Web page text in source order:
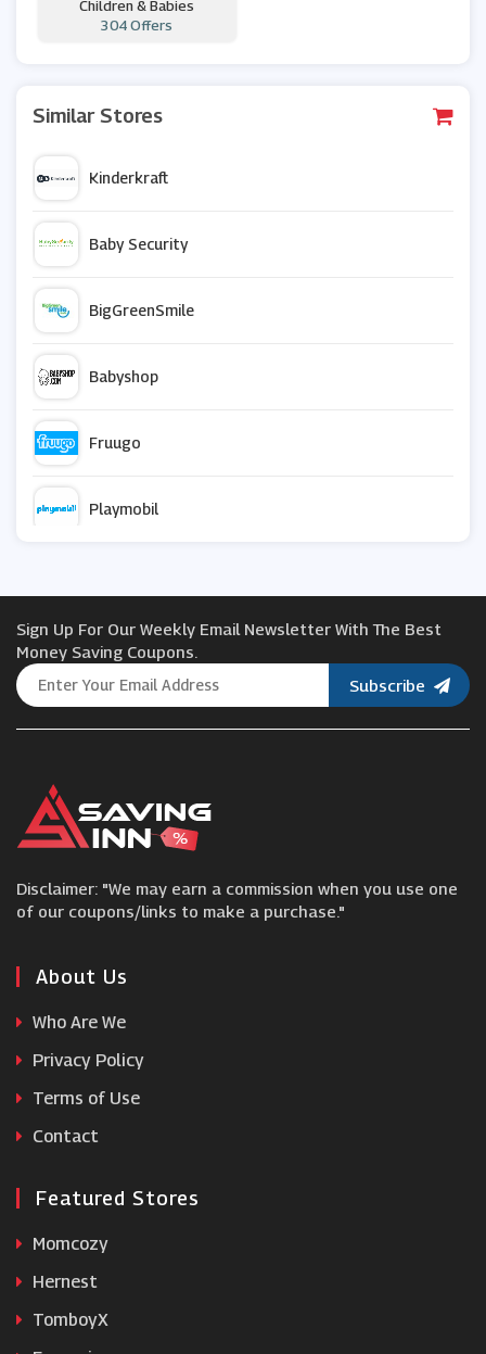
Children & Babies
304 Offers
Similar Stores
Kinderkraft
Baby Security
BigGreenSmile
Babyshop
Fruugo
Playmobil
Uber Kids
JoJo Maman Bebe
Mamas and Papas
My 1st Years
Wildbird
Samuel Johnston
Sign Up For Our Weekly Email Newsletter With The Best
Money Saving Coupons.
Subscribe
Disclaimer: "We may earn a commission when you use one
of our coupons/links to make a purchase."
About Us
Who Are We
Privacy Policy
Terms of Use
Contact
Featured Stores
Momcozy
Hernest
TomboyX